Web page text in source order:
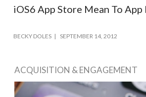
iOS6 App Store Mean To App
BECKY DOLES SEPTEMBER 14, 2012
ACQUISITION & ENGAGEMENT